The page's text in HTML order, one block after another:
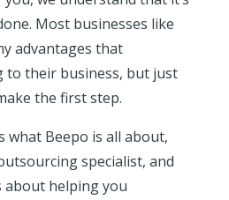
Most businesses like
advantages that
their business, but just
the first step.
what Beepo is all about,
specialist, and
helping you